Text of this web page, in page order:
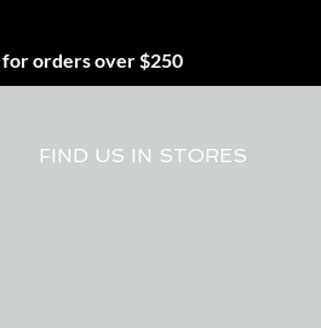
for orders over $250
FIND US IN STORES